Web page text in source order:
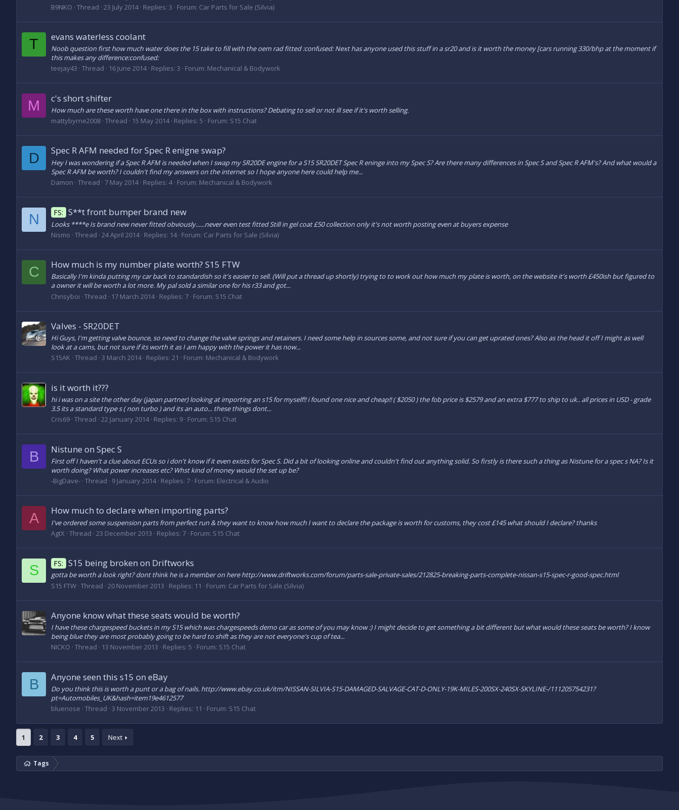
B9NKO Thread 23 July 2014 Replies: 3 Forum: Car Parts for Sale (Silvia)
T evans waterless coolant
Noob question first how much water does the 15 take to fill with the oem rad fitted :confused: Next has anyone used this stuff in a sr20 and is it worth the money [cars running 330/bhp at the moment if
this makes any difference:confused:
teejay43 Thread 16 June 2014 Replies: 3 Forum: Mechanical & Bodywork
M c's short shifter
How much are these worth have one there in the box with instructions? Debating to sell or not ill see if it's worth selling.
mattybyrne2008 Thread 15 May 2014 Replies: 5 Forum: S15 Chat
D Spec R AFM needed for Spec R enigne swap?
Hey I was wondering if a Spec R AFM is needed when I swap my SR20DE engine for a S15 SR20DET Spec R eninge into my Spec S? Are there many differences in Spec S and Spec R AFM's? And what would a
Spec R AFM be worth? I couldn't find my answers on the internet so I hope anyone here could help me...
Damon Thread 7 May 2014 Replies: 4 Forum: Mechanical & Bodywork
N FS: S**t front bumper brand new
Looks ****e Is brand new never fitted obviously......never even test fitted Still in gel coat £50 collection only it's not worth posting even at buyers expense
Nismo Thread 24 April 2014 Replies: 14 Forum: Car Parts for Sale (Silvia)
C How much is my number plate worth? S15 FTW
Basically I'm kinda putting my car back to standardish so it's easier to sell. (Will put a thread up shortly) trying to to work out how much my plate is worth, on the website it's worth £450ish but figured to
a owner it will be worth a lot more. My pal sold a similar one for his r33 and got...
Chrisyboi Thread 17 March 2014 Replies: 7 Forum: S15 Chat
Valves - SR20DET
Hi Guys, I'm getting valve bounce, so need to change the valve springs and retainers. I need some help in sources some, and not sure if you can get uprated ones? Also as the head it off I might as well
look at a cams, but not sure if its worth it as I am happy with the power it has now...
S15AK Thread 3 March 2014 Replies: 21 Forum: Mechanical & Bodywork
is it worth it???
hi i was on a site the other day (japan partner) looking at importing an s15 for myself!! i found one nice and cheap!! ( $2050 ) the fob price is $2579 and an extra $777 to ship to uk.. all prices in USD - grade
3.5 its a standard type s ( non turbo ) and its an auto... these things dont...
Cris69 Thread 22 January 2014 Replies: 9 Forum: S15 Chat
B Nistune on Spec S
First off I haven't a clue about ECUs so i don't know if it even exists for Spec S. Did a bit of looking online and couldn't find out anything solid. So firstly is there such a thing as Nistune for a spec s NA? Is it
worth doing? What power increases etc? Whst kind of money would the set up be?
-BigDave- Thread 9 January 2014 Replies: 7 Forum: Electrical & Audio
A How much to declare when importing parts?
I've ordered some suspension parts from perfect run & they want to know how much I want to declare the package is worth for customs, they cost £145 what should I declare? thanks
AgtX Thread 23 December 2013 Replies: 7 Forum: S15 Chat
S FS: S15 being broken on Driftworks
gotta be worth a look right? dont think he is a member on here http://www.driftworks.com/forum/parts-sale-private-sales/212825-breaking-parts-complete-nissan-s15-spec-r-good-spec.html
S15 FTW Thread 20 November 2013 Replies: 11 Forum: Car Parts for Sale (Silvia)
Anyone know what these seats would be worth?
I have these chargespeed buckets in my S15 which was chargespeeds demo car as some of you may know :) I might decide to get something a bit different but what would these seats be worth? I know
being blue they are most probably going to be hard to shift as they are not everyone's cup of tea...
NICKO Thread 13 November 2013 Replies: 5 Forum: S15 Chat
B Anyone seen this s15 on eBay
Do you think this is worth a punt or a bag of nails. http://www.ebay.co.uk/itm/NISSAN-SILVIA-S15-DAMAGED-SALVAGE-CAT-D-ONLY-19K-MILES-200SX-240SX-SKYLINE-/111205754231?
pt=Automobiles_UK&hash=item19e4612577
bluenose Thread 3 November 2013 Replies: 11 Forum: S15 Chat
1 2 3 4 5 Next
Tags